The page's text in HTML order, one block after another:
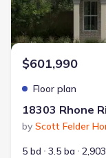
$601,990
Floor plan
18303 Rhone
by Scott Felder
5 bd
3.5 ba